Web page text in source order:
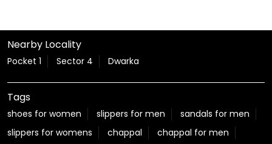
Nearby Locality
Pocket 1 Sector 4 Dwarka
Tags
shoes for women slippers for men
sandals for men
slippers for womens
chappal
chappal for men